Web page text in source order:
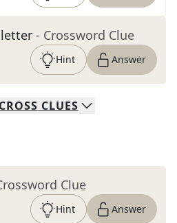
- Crossword Clue
Hint Answer
CLUES
Clue
Hint Answer